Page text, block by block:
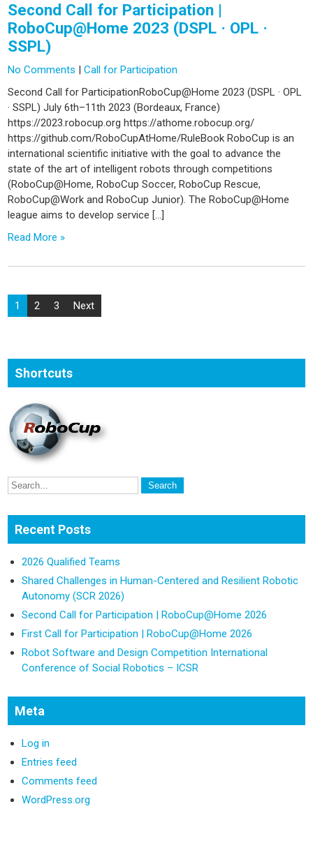
Second Call for Participation |
RoboCup@Home 2023 (DSPL · OPL ·
SSPL)
No Comments |Call for Participation
Second Call for ParticipationRoboCup@Home 2023 (DSPL · OPL
· SSPL) July 6th–11th 2023 (Bordeaux, France)
https://2023.robocup.org https://athome.robocup.org/
https://github.com/RoboCupAtHome/RuleBook RoboCup is an
international scientific initiative with the goal to advance the
state of the art of intelligent robots through competitions
(RoboCup@Home, RoboCup Soccer, RoboCup Rescue,
RoboCup@Work and RoboCup Junior). The RoboCup@Home
league aims to develop service […]
Read More »
Posts
pagination
1 2 3 Next
Shortcuts
Recent Posts
2026 Qualified Teams
Shared Challenges in Human-Centered and Resilient Robotic
Autonomy (SCR 2026)
Second Call for Participation | RoboCup@Home 2026
First Call for Participation | RoboCup@Home 2026
Robot Software and Design Competition International
Conference of Social Robotics – ICSR
Meta
Log in
Entries feed
Comments feed
WordPress.org